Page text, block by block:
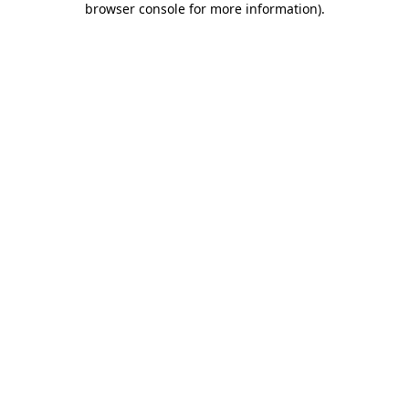
browser console for more information).